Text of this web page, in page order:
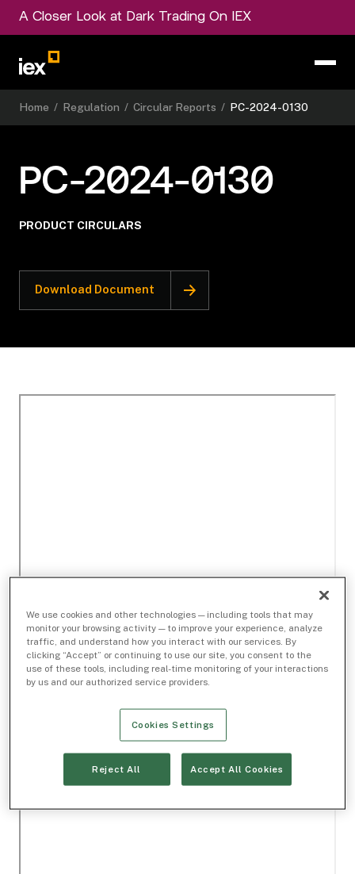
A Closer Look at Dark Trading On IEX
Home / Regulation / Circular Reports / PC-2024-0130
PC-2024-0130
PRODUCT CIRCULARS
Download Document
We use cookies and other technologies — including tools that may
monitor your browsing activity — to improve your experience, analyze
traffic, and understand how you interact with our services. By
clicking “Accept” or continuing to use our site, you consent to the
use of these tools, including real-time monitoring of your interactions
by us and our authorized service providers.
Cookies Settings
Reject All Accept All Cookies